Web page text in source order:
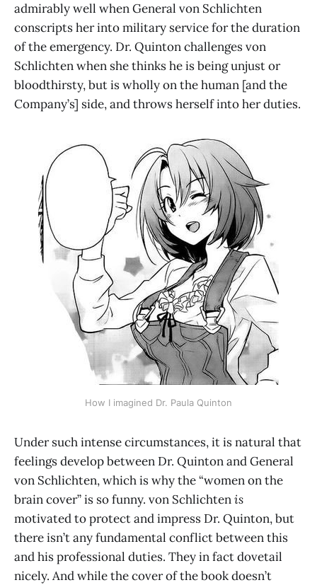
admirably well when General von Schlichten
conscripts her into military service for the duration
of the emergency. Dr. Quinton challenges von
Schlichten when she thinks he is being unjust or
bloodthirsty, but is wholly on the human [and the
Company’s] side, and throws herself into her duties.
How I imagined Dr. Paula Quinton
Under such intense circumstances, it is natural that
feelings develop between Dr. Quinton and General
von Schlichten, which is why the “women on the
brain cover” is so funny. von Schlichtenis
motivated to protect and impress Dr. Quinton, but
there isn’t any fundamental conflict between this
and his professional duties. They in fact dovetail
nicely. And while the cover of the book doesn’t